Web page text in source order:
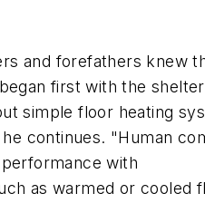
and forefathers knew
first with the
simple floor heating
continues. "Human
with
as warmed or cooled